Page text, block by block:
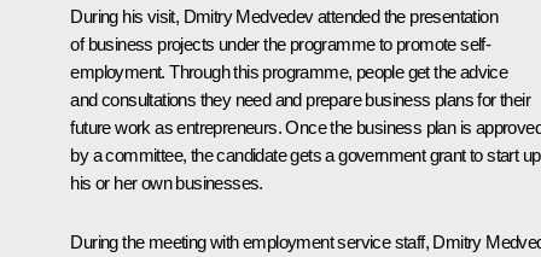
During his visit, Dmitry Medvedev attended the presentation
of business projects under the programme to promote self-
employment. Through this programme, people get the advice
and consultations they need and prepare business plans for their
future work as entrepreneurs. Once the business plan is
by a committee, the candidate gets a government grant to start up
his or her own businesses.
During the meeting with employment service staff, Dmitry